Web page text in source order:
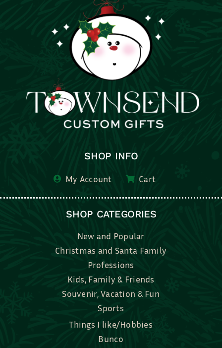
SHOP INFO
My Account
New and Popular
Professions
Kids, Family & Friends
Souvenir, Vacation & Fun
Sports
Things I like/Hobbies
Bunco
Bridal, Graduation, Love
Bake, Cook, Food & Drink